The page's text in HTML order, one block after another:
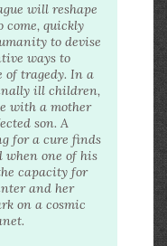
will reshape
come, quickly
to devise
ways to
of tragedy. In a
ill children,
with a mother
son. A
for a cure finds
when one of his
capacity for
and her
on a cosmic